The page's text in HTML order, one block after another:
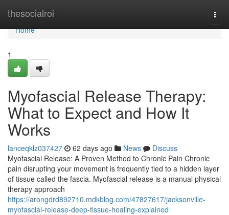
thesocialroi
Home
Home
1
Myofascial Release Therapy:
What to Expect and How It
Works
lanceqklz037427 62 days ago News
Discuss
Myofascial Release: A Proven Method to Chronic Pain Chronic
pain disrupting your movement is frequently tied to a hidden layer
of tissue called the fascia. Myofascial release is a manual physical
therapy approach
https://arongdrd892710.mdkblog.com/47827617/jacksonville-
myofascial-release-deep-tissue-healing-explained